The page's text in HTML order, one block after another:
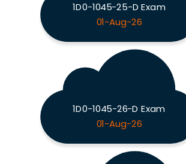
1D0-1045-25-D Exam
01-Aug-26
1D0-1045-26-D Exam
01-Aug-26